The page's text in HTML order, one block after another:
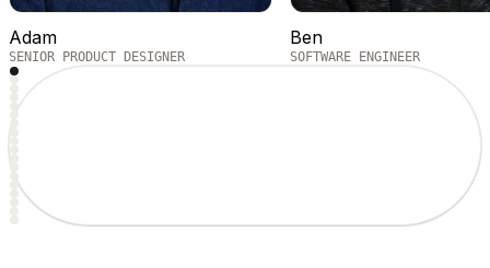
Adam
SENIOR PRODUCT DESIGNER
Ben
SOFTWARE ENGINEER
1
2
3
4
5
6
7
8
9
10
11
12
13
14
15
16
17
18